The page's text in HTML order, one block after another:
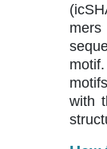
with